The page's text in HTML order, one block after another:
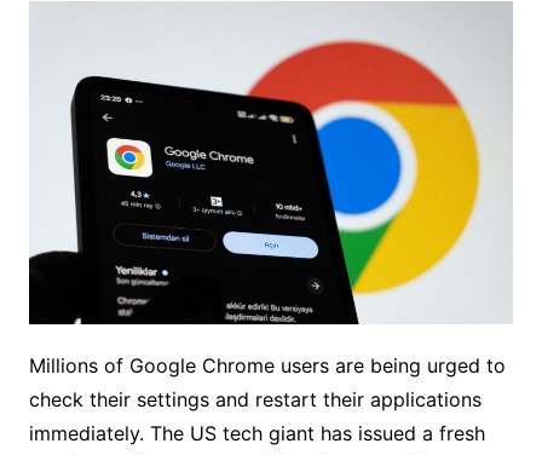
Millions of Google Chrome users are being urged to
check their settings and restart their applications
immediately. The US tech giant has issued a fresh